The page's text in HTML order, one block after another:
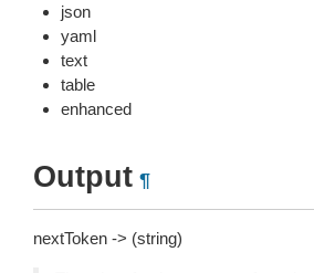
json
yaml
text
table
enhanced
Output ¶
nextToken -> (string)